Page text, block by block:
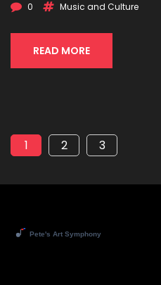
0 Music and Culture
READ MORE
1 2 3